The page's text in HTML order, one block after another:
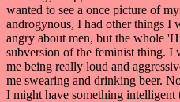
wanted to see a once picture of
androgynous, I had other things I
angry about men, but the whole
subversion of the feminist thing. I
me being really loud and
me swearing and drinking beer.
I might have something intelligent